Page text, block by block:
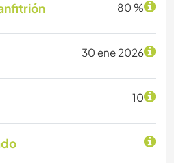
80 %
30 ene 2026
10